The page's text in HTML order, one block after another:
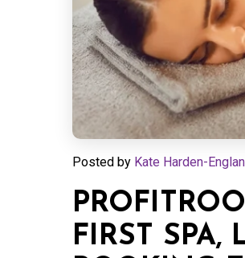
Posted by Kate Harden-
FIRST SPA,